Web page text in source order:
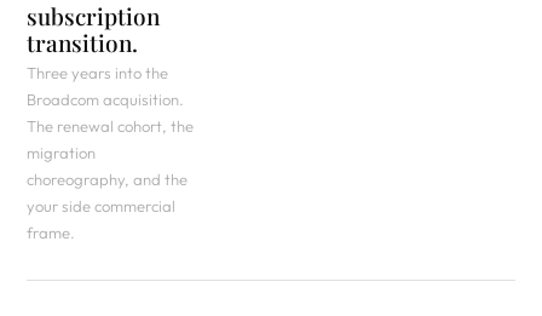
subscription
transition.
Three years into the
Broadcom acquisition.
The renewal cohort, the
migration
choreography, and the
your side commercial
frame.